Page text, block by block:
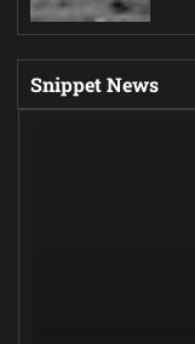
Snippet News